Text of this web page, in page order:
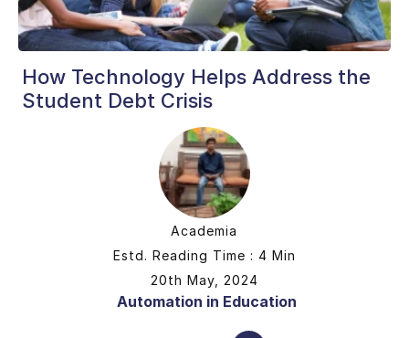
How Technology Helps Address the
Student Debt Crisis
Academia
Estd. Reading Time : 4 Min
20th May, 2024
Automation in Education